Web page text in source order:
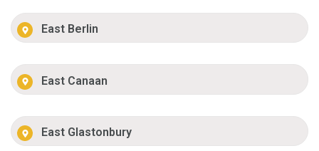
East Berlin
East Canaan
East Glastonbury